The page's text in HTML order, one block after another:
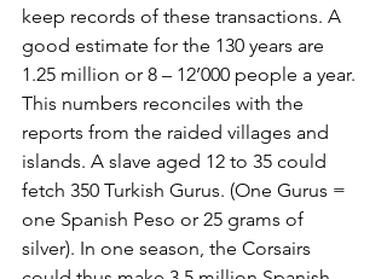
keep records of these transactions. A
good estimate for the 130 years are
1.25 million or 8 – 12’000 people a year.
This numbers reconciles with the
reports from the raided villages and
islands. A slave aged 12 to 35 could
fetch 350 Turkish Gurus. (One Gurus =
one Spanish Peso or 25 grams of
silver). In one season, the Corsairs